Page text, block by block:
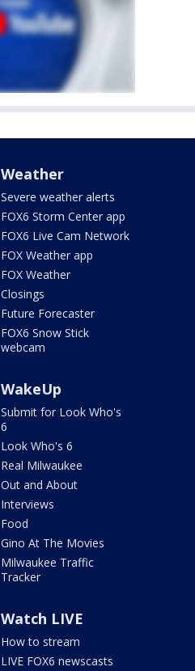
Weather
Severe weather alerts
FOX6 Storm Center app
FOX6 Live Cam Network
FOX Weather app
FOX Weather
Closings
Future Forecaster
FOX6 Snow Stick
webcam
WakeUp
Submit for Look Who's
6
Look Who's 6
Real Milwaukee
Out and About
Interviews
Food
Gino At The Movies
Milwaukee Traffic
Tracker
Watch LIVE
How to stream
LIVE FOX6 newscasts